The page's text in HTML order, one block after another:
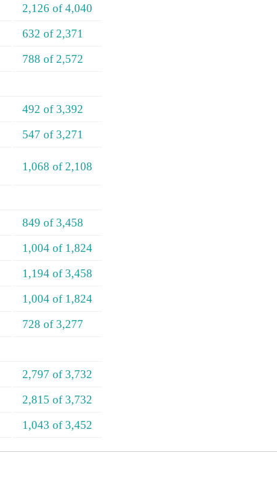
2,126 of 4,040
632 of 2,371
788 of 2,572
492 of 3,392
547 of 3,271
1,068 of 2,108
849 of 3,458
1,004 of 1,824
1,194 of 3,458
1,004 of 1,824
728 of 3,277
2,797 of 3,732
2,815 of 3,732
1,043 of 3,452